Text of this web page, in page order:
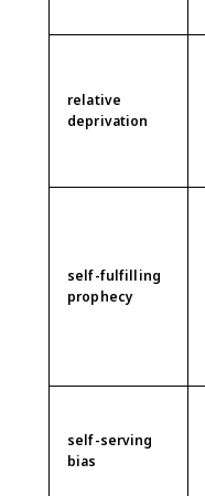
relative
deprivation
self-fulfilling
prophecy
self-serving
bias